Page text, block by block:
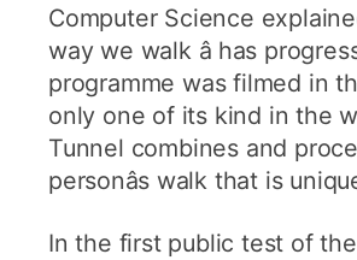
Computer Science
way we walk â has
programme was filmed in
only one of its kind in the
Tunnel combines and
personâs walk that is
In the first public test of